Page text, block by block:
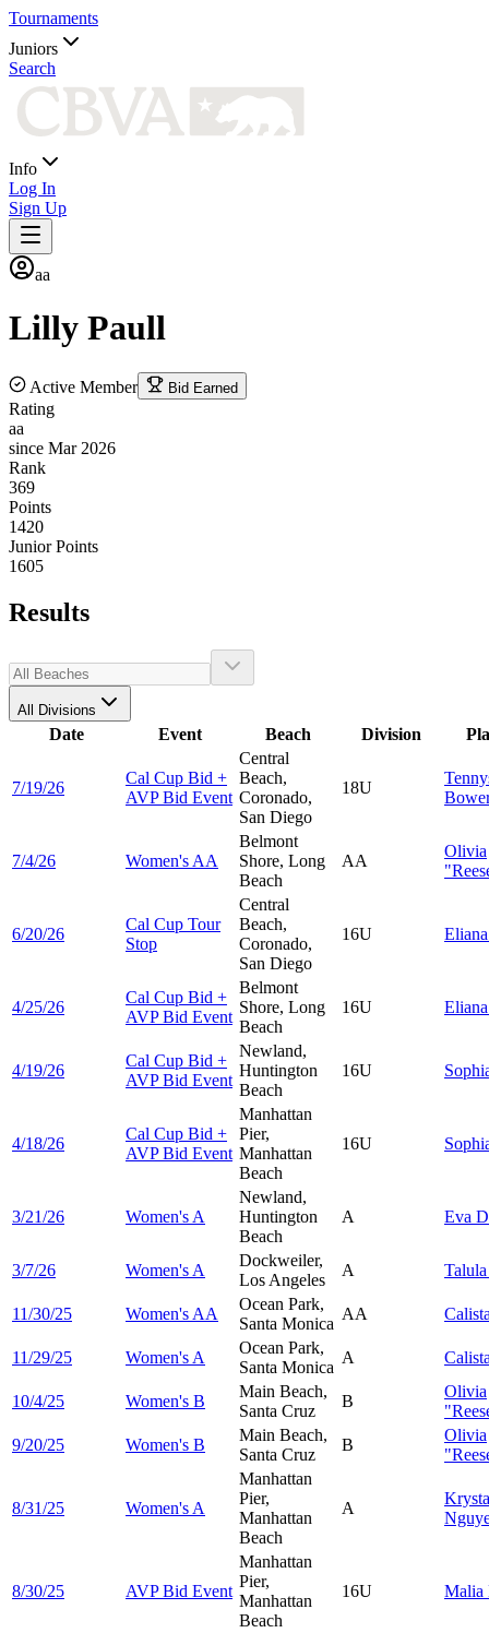
Tournaments
Juniors
Search
Info
Log In
Sign Up
aa
Lilly Paull
Active Member Bid Earned
Rating
aa
since Mar 2026
Rank
369
Points
1420
Junior Points
1605
Results
All Divisions
Date Event Beach Division
7/19/26
Cal Cup Bid +
AVP Bid Event
Central
Beach,
Coronado,
San Diego
18U
7/4/26 Women's AA
Belmont
Shore, Long
Beach
AA
Olivia
6/20/26
Cal Cup Tour
Stop
Central
Beach,
Coronado,
San Diego
16U
4/25/26
Cal Cup Bid +
AVP Bid Event
Belmont
Shore, Long
Beach
16U
4/19/26
Cal Cup Bid +
AVP Bid Event
Newland,
Huntington
Beach
16U
4/18/26
Cal Cup Bid +
AVP Bid Event
Manhattan
Pier,
Manhattan
Beach
16U
3/21/26 Women's A
Newland,
Huntington
Beach
A Eva
3/7/26 Women's A
Dockweiler,
Los Angeles
A
11/30/25 Women's AA
Ocean Park,
Santa Monica
AA
11/29/25 Women's A
Ocean Park,
Santa Monica
A
10/4/25 Women's B
Main Beach,
Santa Cruz
B
Olivia
9/20/25
Women's B
Main Beach,
Santa Cruz
B
Olivia
8/31/25 Women's A
Manhattan
Pier,
Manhattan
Beach
A
8/30/25 AVP Bid Event
Manhattan
Pier,
Manhattan
Beach
16U Malia